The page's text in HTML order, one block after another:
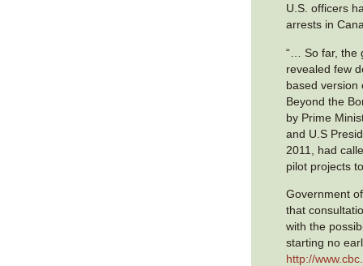
U.S. officers
arrests in
“… So far, the
revealed few
based version
Beyond the
by Prime
and U.S
2011, had
pilot projects
Government
that
with the
starting no
http://